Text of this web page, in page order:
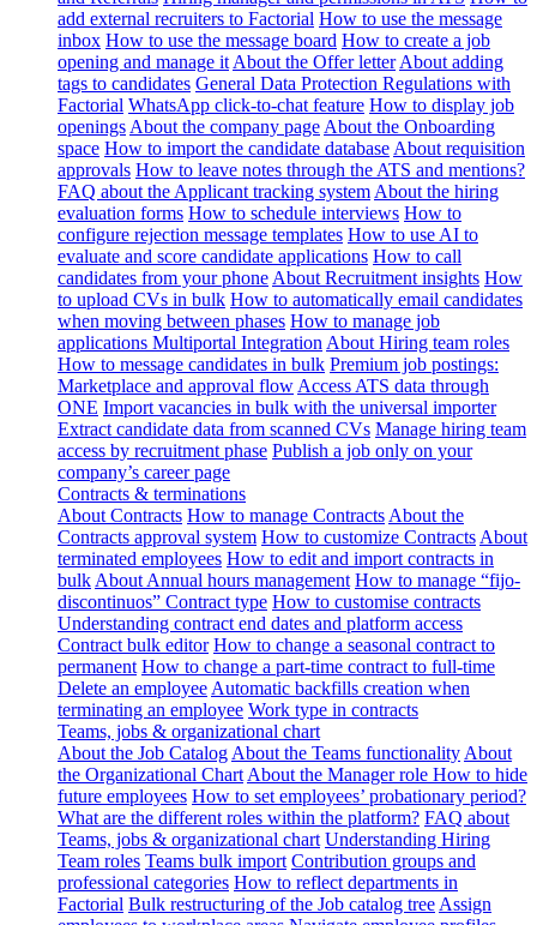
add external recruiters to Factorial How to use the message
inbox How to use the message board How to create a job
opening and manage it About the Offer letter About adding
tags to candidates General Data Protection Regulations with
Factorial WhatsApp click-to-chat feature How to display job
openings About the company page About the Onboarding
space How to import the candidate database About requisition
approvals How to leave notes through the ATS and mentions?
FAQ about the Applicant tracking system About the hiring
evaluation forms How to schedule interviews How to
configure rejection message templates How to use AI to
evaluate and score candidate applications How to call
candidates from your phone About Recruitment insights How
to upload CVs in bulk How to automatically email candidates
when moving between phases How to manage job
applications Multiportal Integration About Hiring team roles
How to message candidates in bulk Premium job postings:
Marketplace and approval flow Access ATS data through
ONE Import vacancies in bulk with the universal importer
Extract candidate data from scanned CVs Manage hiring team
access by recruitment phase Publish a job only on your
company’s career page
Contracts & terminations
About Contracts How to manage Contracts About the
Contracts approval system How to customize Contracts About
terminated employees How to edit and import contracts in
bulk About Annual hours management How to manage “fijo-
discontinuos” Contract type How to customise contracts
Understanding contract end dates and platform access
Contract bulk editor How to change a seasonal contract to
permanent How to change a part-time contract to full-time
Delete an employee Automatic backfills creation when
terminating an employee Work type in contracts
Teams, jobs & organizational chart
About the Job Catalog About the Teams functionality About
the Organizational Chart About the Manager role How to hide
future employees How to set employees’ probationary period?
What are the different roles within the platform? FAQ about
Teams, jobs & organizational chart Understanding Hiring
Team roles Teams bulk import Contribution groups and
professional categories How to reflect departments in
Factorial Bulk restructuring of the Job catalog tree Assign